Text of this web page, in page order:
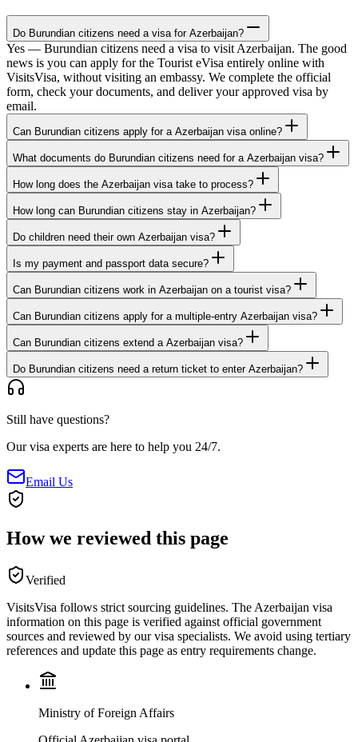
Do Burundian citizens need a visa for Azerbaijan?
Yes — Burundian citizens need a visa to visit Azerbaijan. The good
news is you can apply for the Tourist eVisa entirely online with
VisitsVisa, without visiting an embassy. We complete the official
form, check your documents, and deliver your approved visa by
email.
Can Burundian citizens apply for a Azerbaijan visa online?
What documents do Burundian citizens need for a Azerbaijan visa?
How long does the Azerbaijan visa take to process?
How long can Burundian citizens stay in Azerbaijan?
Do children need their own Azerbaijan visa?
Is my payment and passport data secure?
Can Burundian citizens work in Azerbaijan on a tourist visa?
Can Burundian citizens apply for a multiple-entry Azerbaijan visa?
Can Burundian citizens extend a Azerbaijan visa?
Do Burundian citizens need a return ticket to enter Azerbaijan?
Still have questions?
Our visa experts are here to help you 24/7.
Email Us
How we reviewed this page
Verified
VisitsVisa follows strict sourcing guidelines. The Azerbaijan visa
information on this page is verified against official government
sources and reviewed by our visa specialists. We avoid using tertiary
references and update this page as entry requirements change.
Ministry of Foreign Affairs